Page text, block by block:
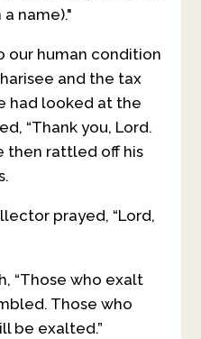
a name)."
our human condition
and the tax
had looked at the
“Thank you, Lord.
then rattled off his
prayed, “Lord,
“Those who exalt
Those who
be exalted.”